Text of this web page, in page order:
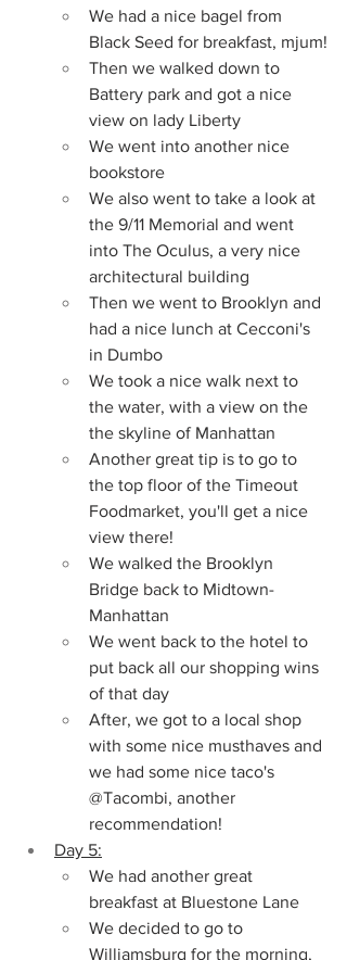
We had a nice bagel from
Black Seed for breakfast, mjum!
Then we walked down to
Battery park and got a nice
view on lady Liberty
We went into another nice
bookstore
We also went to take a look at
the 9/11 Memorial and went
into The Oculus, a very nice
architectural building
Then we went to Brooklyn and
had a nice lunch at Cecconi's
in Dumbo
We took a nice walk next to
the water, with a view on the
the skyline of Manhattan
Another great tip is to go to
the top floor of the Timeout
Foodmarket, you'll get a nice
view there!
We walked the Brooklyn
Bridge back to Midtown-
Manhattan
We went back to the hotel to
put back all our shopping wins
of that day
After, we got to a local shop
with some nice musthaves and
we had some nice taco's
@Tacombi, another
recommendation!
Day 5:
We had another great
breakfast at Bluestone Lane
We decided to go to
Williamsburg for the morning,